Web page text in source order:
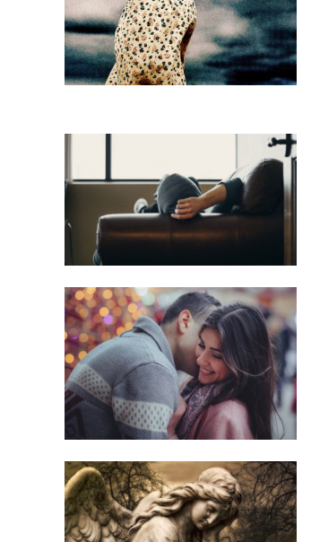
August
10,
2017
YourTango
August
3,
2017
Em
&
Lo